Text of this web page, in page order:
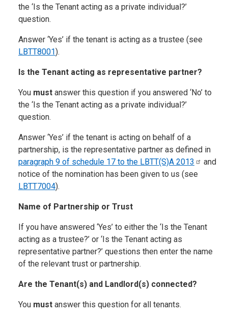
the ‘Is the Tenant acting as a private individual?’
question.
Answer ‘Yes’ if the tenant is acting as a trustee (see
LBTT8001).
Is the Tenant acting as representative partner?
You must answer this question if you answered ‘No’ to
the ‘Is the Tenant acting as a private individual?’
question.
Answer ‘Yes’ if the tenant is acting on behalf of a
partnership, is the representative partner as defined in
paragraph 9 of schedule 17 to the LBTT(S)A 2013
and
notice of the nomination has been given to us (see
LBTT7004).
Name of Partnership or Trust
If you have answered ‘Yes’ to either the ‘Is the Tenant
acting as a trustee?’ or ‘Is the Tenant acting as
representative partner?’ questions then enter the name
of the relevant trust or partnership.
Are the Tenant(s) and Landlord(s) connected?
You must answer this question for all tenants.